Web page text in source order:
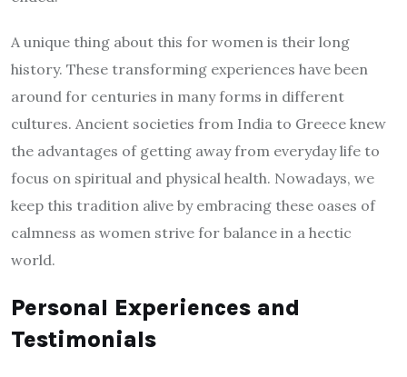
A unique thing about this for women is their long
history. These transforming experiences have been
around for centuries in many forms in different
cultures. Ancient societies from India to Greece knew
the advantages of getting away from everyday life to
focus on spiritual and physical health. Nowadays, we
keep this tradition alive by embracing these oases of
calmness as women strive for balance in a hectic
world.
Personal Experiences and
Testimonials